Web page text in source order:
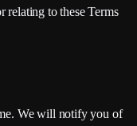
relating to these Terms
We will notify you of